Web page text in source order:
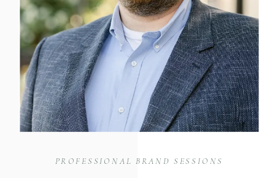
PROFESSIONAL BRAND SESSIONS